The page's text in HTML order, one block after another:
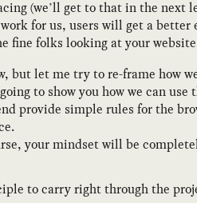
(we’ll get to that in the next
for us, users will get a better
fine folks looking at your
but let me try to re-frame how
to show you how we can
provide simple rules for the
your mindset will be
to carry right through the